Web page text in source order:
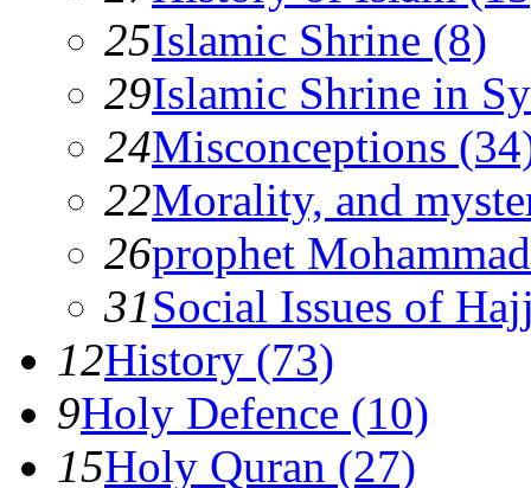
25Islamic Shrine (8)
29Islamic Shrine in
24Misconceptions
22Morality, and
26prophet
31Social Issues of
12History (73)
9Holy Defence (10)
15Holy Quran (27)